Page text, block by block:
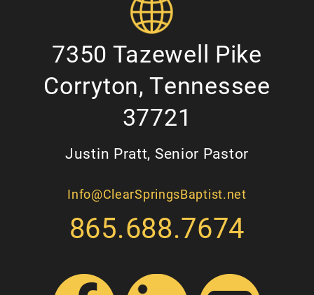
7350 Tazewell Pike
Corryton, Tennessee
37721
Justin Pratt, Senior Pastor
Info@ClearSpringsBaptist.net
865.688.7674